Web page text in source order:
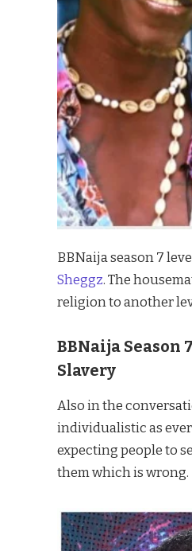
BBNaija season 7
Sheggz. The
religion to another
BBNaija Season
Slavery
Also in the
individualistic as
expecting people to
them which is wrong.